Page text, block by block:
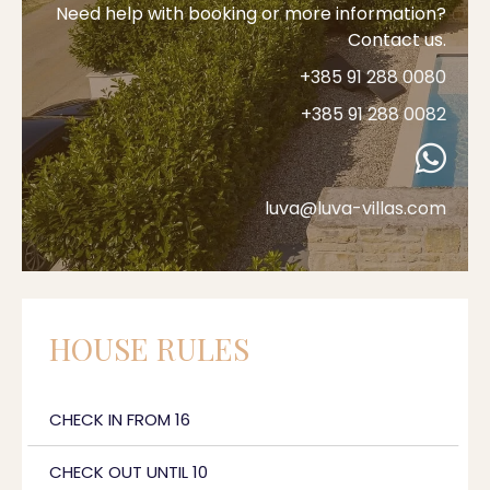
luva@luva-villas.com
Need help with booking or more information?
Contact us.
+385 91 288 0080
+385 91 288 0082
HOUSE RULES
CHECK IN FROM 16
CHECK OUT UNTIL 10